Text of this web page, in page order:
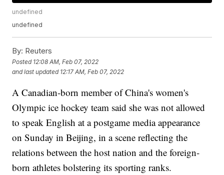
undefined
undefined
By: Reuters
Posted 12:08 AM, Feb 07, 2022
and last updated 12:17 AM, Feb 07, 2022
A Canadian-born member of China's women's
Olympic ice hockey team said she was not allowed
to speak English at a postgame media appearance
on Sunday in Beijing, in a scene reflecting the
relations between the host nation and the foreign-
born athletes bolstering its sporting ranks.